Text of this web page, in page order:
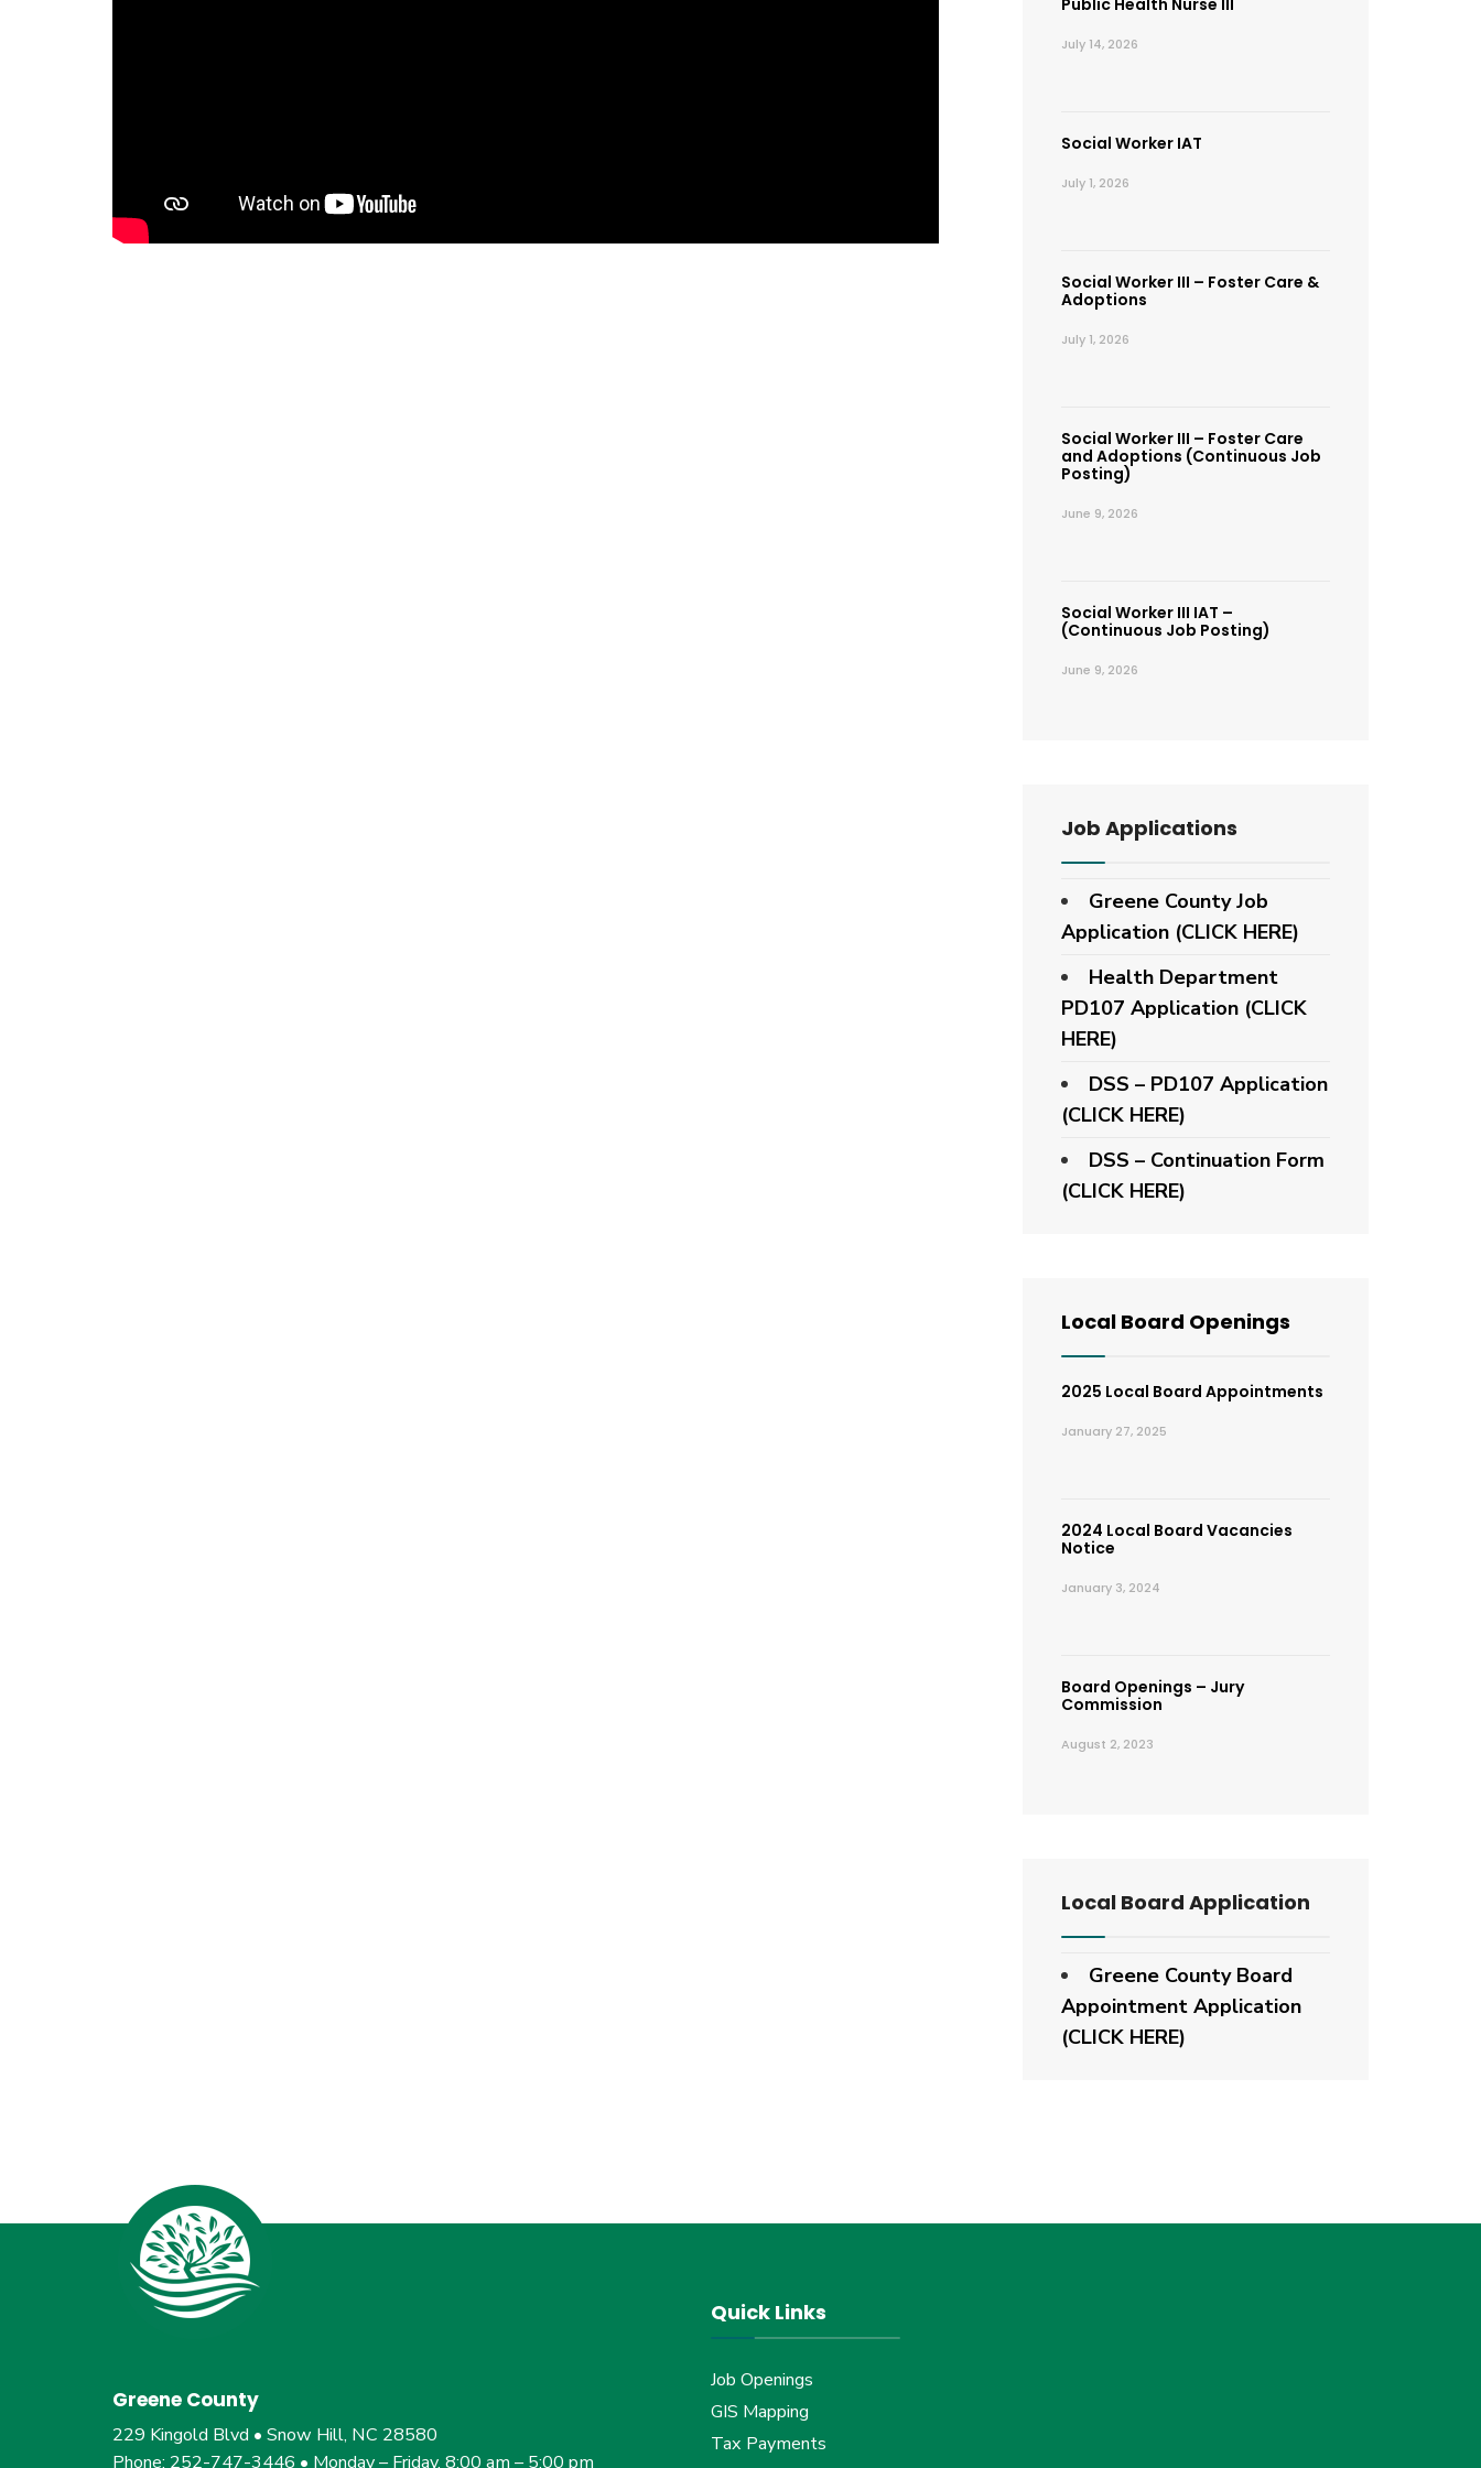
Public Health Nurse III
July 14, 2026
Social Worker IAT
July 1, 2026
Social Worker III – Foster Care &
Adoptions
July 1, 2026
Social Worker III – Foster Care
and Adoptions (Continuous Job
Posting)
June 9, 2026
Social Worker III IAT –
(Continuous Job Posting)
June 9, 2026
Job Applications
Greene County Job
Application (CLICK HERE)
Health Department
PD107 Application (CLICK
HERE)
DSS – PD107 Application
(CLICK HERE)
DSS – Continuation Form
(CLICK HERE)
Local Board Openings
2025 Local Board Appointments
January 27, 2025
2024 Local Board Vacancies
Notice
January 3, 2024
Board Openings – Jury
Commission
August 2, 2023
Local Board Application
Greene County Board
Appointment Application
(CLICK HERE)
Greene County
229 Kingold Blvd • Snow Hill, NC 28580
Phone: 252-747-3446 • Monday – Friday, 8:00 am – 5:00 pm
Quick Links
Job Openings
GIS Mapping
Tax Payments